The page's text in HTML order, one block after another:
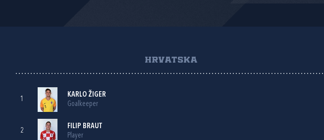
HRVATSKA
1
KARLO ŽIGER
Goalkeeper
2
FILIP BRAUT
Player